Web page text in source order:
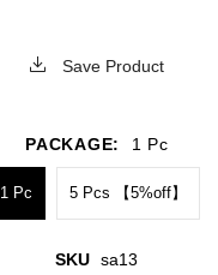
Save Product
PACKAGE: 1 Pc
1 Pc 5 Pcs 【5%off】
SKU sa13